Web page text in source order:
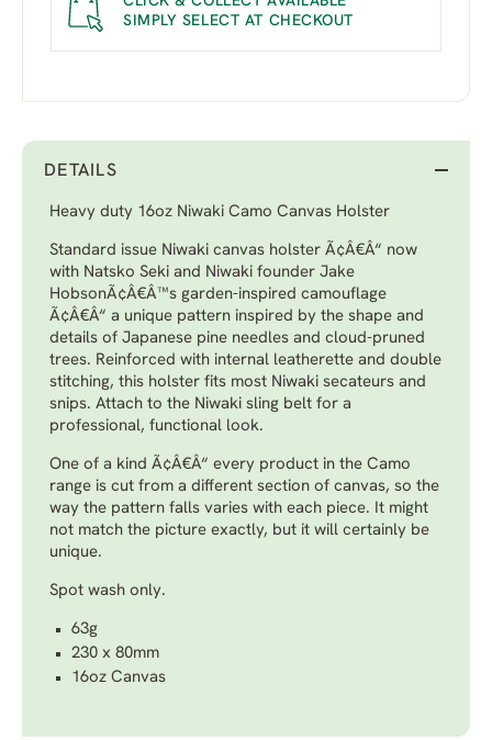
SIMPLY SELECT AT CHECKOUT
DETAILS
Heavy duty 16oz Niwaki Camo Canvas Holster
Standard issue Niwaki canvas holster Ã¢Â€Â“ now
with Natsko Seki and Niwaki founder Jake
HobsonÃ¢Â€Â™s garden-inspired camouflage
Ã¢Â€Â“ a unique pattern inspired by the shape and
details of Japanese pine needles and cloud-pruned
trees. Reinforced with internal leatherette and double
stitching, this holster fits most Niwaki secateurs and
snips. Attach to the Niwaki sling belt for a
professional, functional look.
One of a kind Ã¢Â€Â“ every product in the Camo
range is cut from a different section of canvas, so the
way the pattern falls varies with each piece. It might
not match the picture exactly, but it will certainly be
unique.
Spot wash only.
63g
230 x 80mm
16oz Canvas